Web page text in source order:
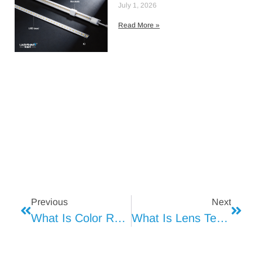
July 1, 2026
Read More »
Previous
What Is Color Rendering Index (Ra) In Lighting
Next
What Is Lens Technology?